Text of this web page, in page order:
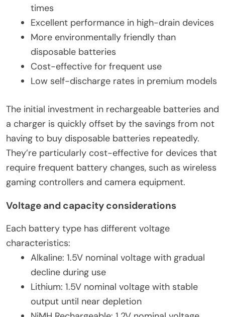
times
Excellent performance in high-drain devices
More environmentally friendly than
disposable batteries
Cost-effective for frequent use
Low self-discharge rates in premium models
The initial investment in rechargeable batteries and
a charger is quickly offset by the savings from not
having to buy disposable batteries repeatedly.
They’re particularly cost-effective for devices that
require frequent battery changes, such as wireless
gaming controllers and camera equipment.
Voltage and capacity considerations
Each battery type has different voltage
characteristics:
Alkaline: 1.5V nominal voltage with gradual
decline during use
Lithium: 1.5V nominal voltage with stable
output until near depletion